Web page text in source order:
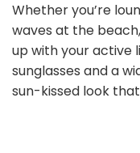
Whether you’re
waves at the
up with your active
sunglasses and a
sun-kissed look